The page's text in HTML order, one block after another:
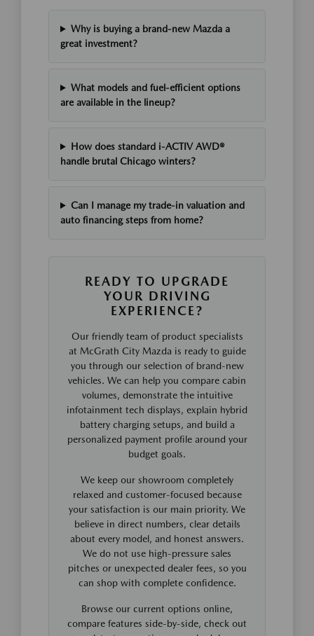
Why is buying a brand-new Mazda a
great investment?
What models and fuel-efficient options
are available in the lineup?
How does standard i-ACTIV AWD®
handle brutal Chicago winters?
Can I manage my trade-in valuation and
auto financing steps from home?
READY TO UPGRADE
YOUR DRIVING
EXPERIENCE?
Our friendly team of product specialists
at McGrath City Mazda is ready to guide
you through our selection of brand-new
vehicles. We can help you compare cabin
volumes, demonstrate the intuitive
infotainment tech displays, explain hybrid
battery charging setups, and build a
personalized payment profile around your
budget goals.
We keep our showroom completely
relaxed and customer-focused because
your satisfaction is our main priority. We
believe in direct numbers, clear details
about every model, and honest answers.
We do not use high-pressure sales
pitches or unexpected dealer fees, so you
can shop with complete confidence.
Browse our current options online,
compare features side-by-side, check out